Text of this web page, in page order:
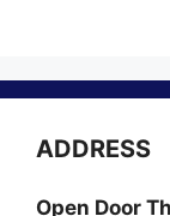
ADDRESS
Open Door